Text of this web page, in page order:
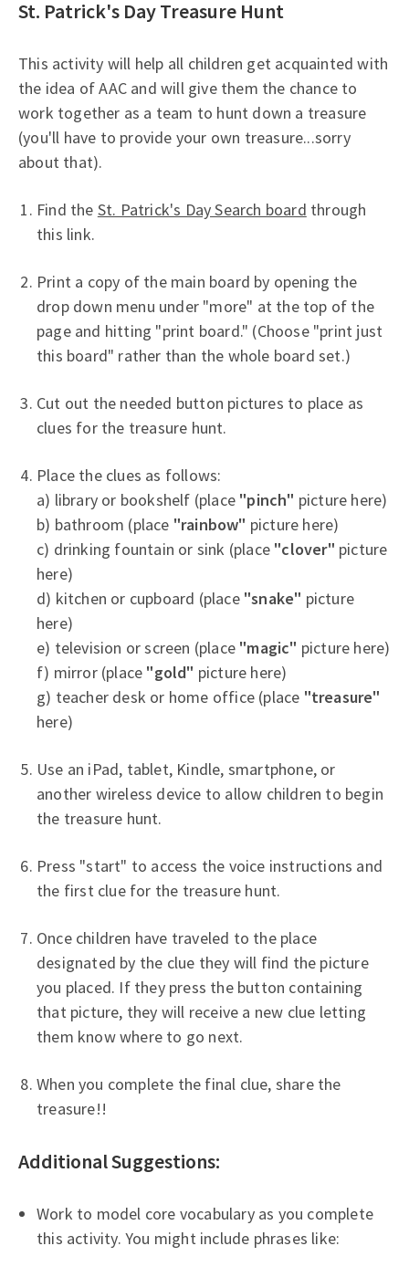
St. Patrick's Day Treasure Hunt
This activity will help all children get acquainted with
the idea of AAC and will give them the chance to
work together as a team to hunt down a treasure
(you'll have to provide your own treasure...sorry
about that).
Find the St. Patrick's Day Search board through
this link.
Print a copy of the main board by opening the
drop down menu under "more" at the top of the
page and hitting "print board." (Choose "print just
this board" rather than the whole board set.)
Cut out the needed button pictures to place as
clues for the treasure hunt.
Place the clues as follows:
a) library or bookshelf (place "pinch" picture here)
b) bathroom (place "rainbow" picture here)
c) drinking fountain or sink (place "clover" picture
here)
d) kitchen or cupboard (place "snake" picture
here)
e) television or screen (place "magic" picture here)
f) mirror (place "gold" picture here)
g) teacher desk or home office (place "treasure"
here)
Use an iPad, tablet, Kindle, smartphone, or
another wireless device to allow children to begin
the treasure hunt.
Press "start" to access the voice instructions and
the first clue for the treasure hunt.
Once children have traveled to the place
designated by the clue they will find the picture
you placed. If they press the button containing
that picture, they will receive a new clue letting
them know where to go next.
When you complete the final clue, share the
treasure!!
Additional Suggestions:
Work to model core vocabulary as you complete
this activity. You might include phrases like: